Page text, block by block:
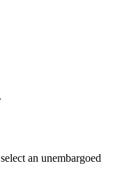
an unembargoed